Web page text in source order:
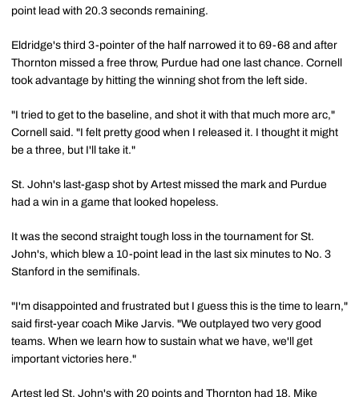
point lead with 20.3 seconds remaining.
Eldridge's third 3-pointer of the half narrowed it to 69-68 and after
Thornton missed a free throw, Purdue had one last chance. Cornell
took advantage by hitting the winning shot from the left side.
"I tried to get to the baseline, and shot it with that much more arc,"
Cornell said. "I felt pretty good when I released it. I thought it might
be a three, but I'll take it."
St. John's last-gasp shot by Artest missed the mark and Purdue
had a win in a game that looked hopeless.
It was the second straight tough loss in the tournament for St.
John's, which blew a 10-point lead in the last six minutes to No. 3
Stanford in the semifinals.
"I'm disappointed and frustrated but I guess this is the time to learn,"
said first-year coach Mike Jarvis. "We outplayed two very good
teams. When we learn how to sustain what we have, we'll get
important victories here."
Artest led St. John's with 20 points and Thornton had 18. Mike